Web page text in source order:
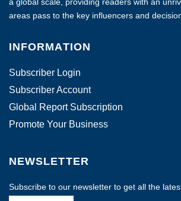
areas pass to the key influencers and
INFORMATION
Subscriber Login
Subscriber Account
Global Report Subscription
Promote Your Business
NEWSLETTER
Subscribe to our newsletter to get all the